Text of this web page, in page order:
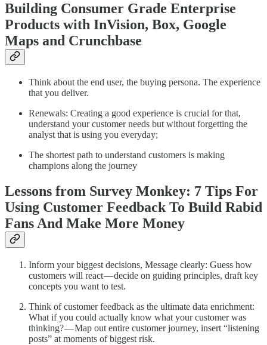
Building Consumer Grade Enterprise
Products with InVision, Box, Google
Maps and Crunchbase
Think about the end user, the buying persona. The experience
that you deliver.
Renewals: Creating a good experience is crucial for that,
understand your customer needs but without forgetting the
analyst that is using you everyday;
The shortest path to understand customers is making
champions along the journey
Lessons from Survey Monkey: 7 Tips For
Using Customer Feedback To Build Rabid
Fans And Make More Money
Inform your biggest decisions, Message clearly: Guess how
customers will react — decide on guiding principles, draft key
concepts you want to test.
Think of customer feedback as the ultimate data enrichment:
What if you could actually know what your customer was
thinking? — Map out entire customer journey, insert “listening
posts” at moments of biggest risk.